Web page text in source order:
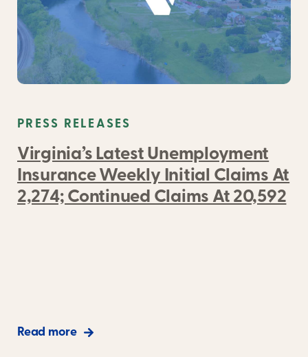
PRESS RELEASES
Virginia’s Latest Unemployment
Insurance Weekly Initial Claims At
2,274; Continued Claims At 20,592
Read more